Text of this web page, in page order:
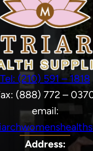
Tel: (210) 591 – 1818
(888) 772 –
email:
Address: